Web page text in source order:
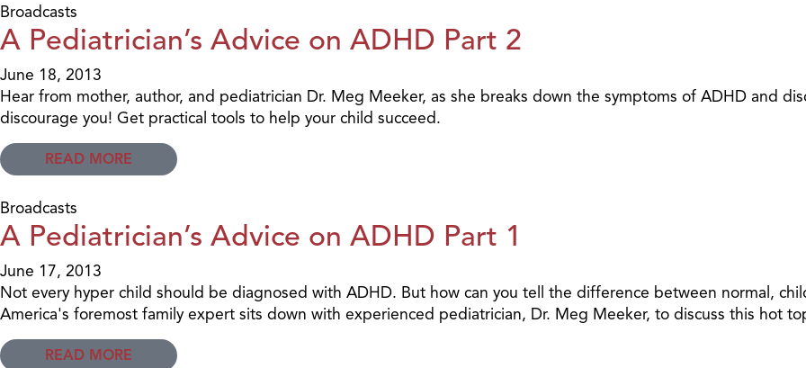
Broadcasts
A Pediatrician’s Advice on ADHD Part 2
June 18, 2013
Hear from mother, author, and pediatrician Dr. Meg Meeker, as she breaks down the symptoms of ADHD and
discourage you! Get practical tools to help your child succeed.
READ MORE
Broadcasts
A Pediatrician’s Advice on ADHD Part 1
June 17, 2013
Not every hyper child should be diagnosed with ADHD. But how can you tell the difference between normal,
America's foremost family expert sits down with experienced pediatrician, Dr. Meg Meeker, to discuss this hot
READ MORE